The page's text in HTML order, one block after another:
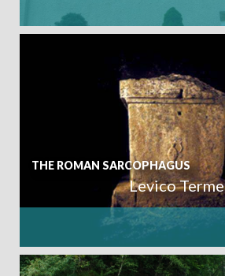
CHILDREN
SEARCH
THE ROMAN SARCOPHAGUS
Levico Terme